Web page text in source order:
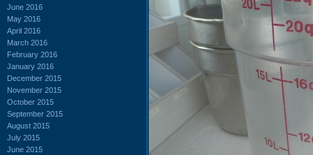
June 2016
May 2016
April 2016
March 2016
February 2016
January 2016
December 2015
November 2015
October 2015
September 2015
August 2015
July 2015
June 2015